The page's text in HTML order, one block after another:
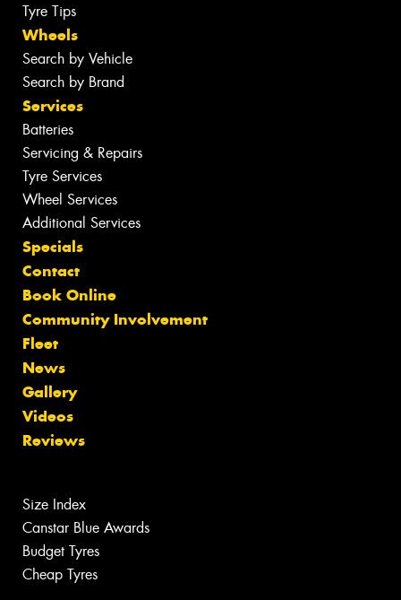
Tyre Tips
Wheels
Search by Vehicle
Search by Brand
Services
Batteries
Servicing & Repairs
Tyre Services
Wheel Services
Additional Services
Specials
Contact
Book Online
Community Involvement
Fleet
News
Gallery
Videos
Reviews
Size Index
Canstar Blue Awards
Budget Tyres
Cheap Tyres